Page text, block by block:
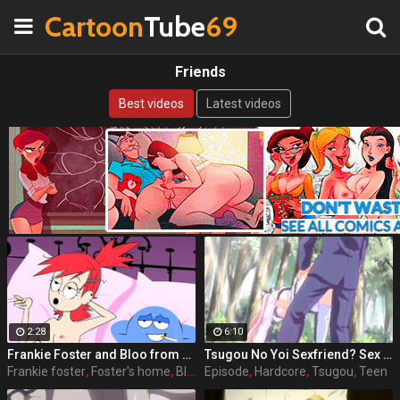
CartoonTube69
Friends
Best videos Latest videos
2:28
Frankie Foster and Bloo from Foster's Home For Imaginary Friends
Frankie foster, Foster's home, Bloo Friends
6:10
Tsugou No Yoi Sexfriend? Sex Friends Convenience? episode 1 part 3
Episode, Hardcore,Tsugou,Teen